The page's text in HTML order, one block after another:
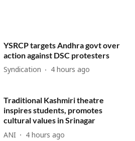
YSRCP targets Andhra govt over
action against DSC protesters
Syndication 4 hours ago
Traditional Kashmiri theatre
inspires students, promotes
cultural values in Srinagar
ANI 4 hours ago